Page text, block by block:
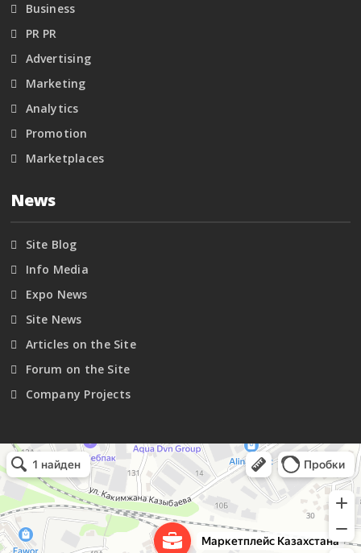
Business
PR PR
Advertising
Marketing
Analytics
Promotion
Marketplaces
News
Site Blog
Info Media
Expo News
Site News
Articles on the Site
Forum on the Site
Company Projects
Маркетплейс Казахстана
Рекламное агентство в Алматы
Информационное агентство в Алматы